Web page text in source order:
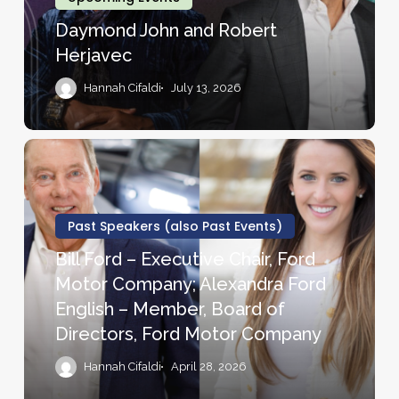
Daymond John and Robert
Herjavec
Hannah Cifaldi July 13, 2026
Bill
Ford
–
Executive
Chair,
Ford
Motor
Company;
Alexandra
Ford
English
Past Speakers (also Past Events)
Bill Ford – Executive Chair, Ford
Motor Company; Alexandra Ford
English – Member, Board of
Directors, Ford Motor Company
Hannah Cifaldi April 28, 2026